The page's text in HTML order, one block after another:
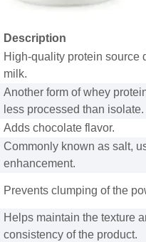
Description
High-quality protein source
milk.
Another form of whey
less processed than isolate.
Adds chocolate flavor.
Commonly known as salt,
enhancement.
Prevents clumping of the
Helps maintain the texture
consistency of the product.